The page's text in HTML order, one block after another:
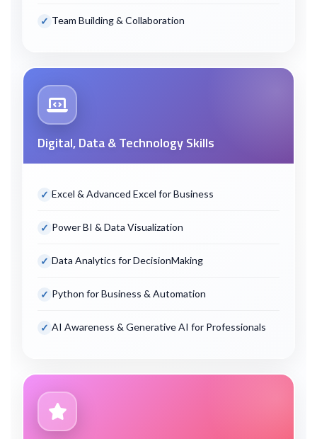
Team Building & Collaboration
Digital, Data & Technology Skills
Excel & Advanced Excel for Business
Power BI & Data Visualization
Data Analytics for DecisionMaking
Python for Business & Automation
AI Awareness & Generative AI for Professionals